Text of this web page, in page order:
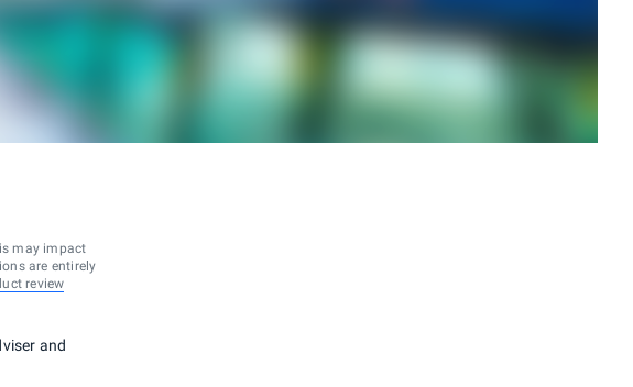
may impact
are entirely
review
and